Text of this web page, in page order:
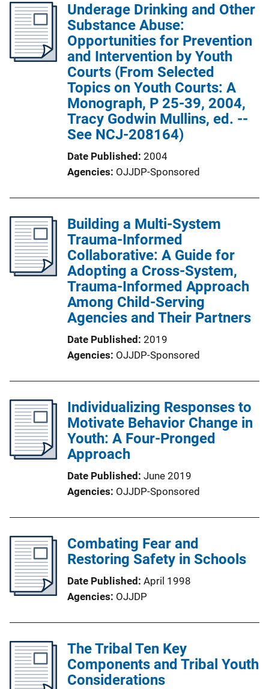
Underage Drinking and Other
Substance Abuse:
Opportunities for Prevention
and Intervention by Youth
Courts (From Selected
Topics on Youth Courts: A
Monograph, P 25-39, 2004,
Tracy Godwin Mullins, ed. --
See NCJ-208164)
Date Published 2004
Agencies OJJDP-Sponsored
Building a Multi-System
Trauma-Informed
Collaborative: A Guide for
Adopting a Cross-System,
Trauma-Informed Approach
Among Child-Serving
Agencies and Their Partners
Date Published 2019
Agencies OJJDP-Sponsored
Individualizing Responses to
Motivate Behavior Change in
Youth: A Four-Pronged
Approach
Date Published June 2019
Agencies OJJDP-Sponsored
Combating Fear and
Restoring Safety in Schools
Date Published April 1998
Agencies OJJDP
The Tribal Ten Key
Components and Tribal Youth
Considerations